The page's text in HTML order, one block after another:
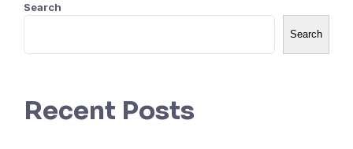
Search
Search
Recent Posts